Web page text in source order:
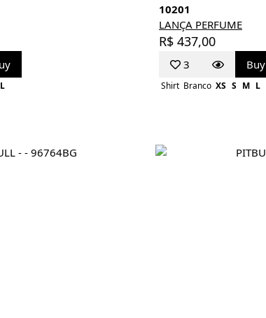
L
10201
LANÇA PERFUME
R$ 437,00
3 Buy
Shirt Branco XS S M L